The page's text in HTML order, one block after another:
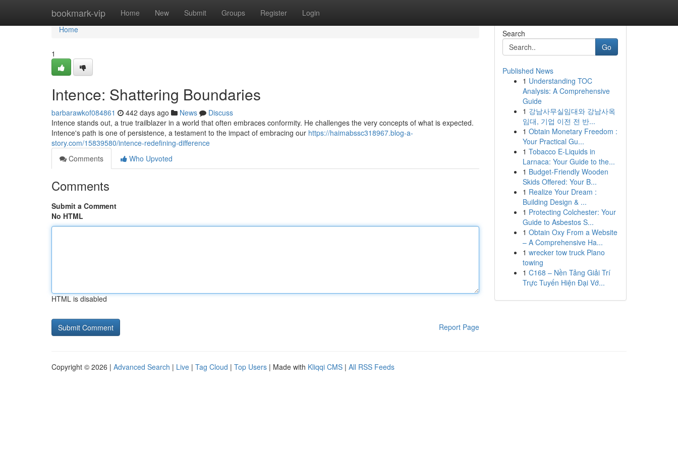
bookmark-vip Home New Submit Groups Register Login
Home
Home
1
Intence: Shattering Boundaries
barbarawkof084861 442 days ago News
Discuss
Intence stands out, a true trailblazer in a world that often embraces conformity. He challenges the very concepts of what is expected.
Intence's path is one of persistence, a testament to the impact of embracing our https://haimabssc318967.blog-a-
story.com/15839580/intence-redefining-difference
Comments
Who Upvoted
Comments
Submit a Comment
No HTML
HTML is disabled
Report Page
Search
Go
Published News
1 Understanding TOC
Analysis: A Comprehensive
Guide
1 강남사무실임대와 강남사옥
임대, 기업 이전 전 반...
1 Obtain Monetary Freedom :
Your Practical Gu...
1 Tobacco E-Liquids in
Larnaca: Your Guide to the...
1 Budget-Friendly Wooden
Skids Offered: Your B...
1 Realize Your Dream :
Building Design & ...
1 Protecting Colchester: Your
Guide to Asbestos S...
1 Obtain Oxy From a Website
– A Comprehensive Ha...
1 wrecker tow truck Plano
towing
1 C168 – Nền Tảng Giải Trí
Trực Tuyến Hiện Đại Vớ...
Copyright © 2026 | Advanced Search | Live | Tag Cloud | Top Users | Made with Kliqqi CMS | All RSS Feeds